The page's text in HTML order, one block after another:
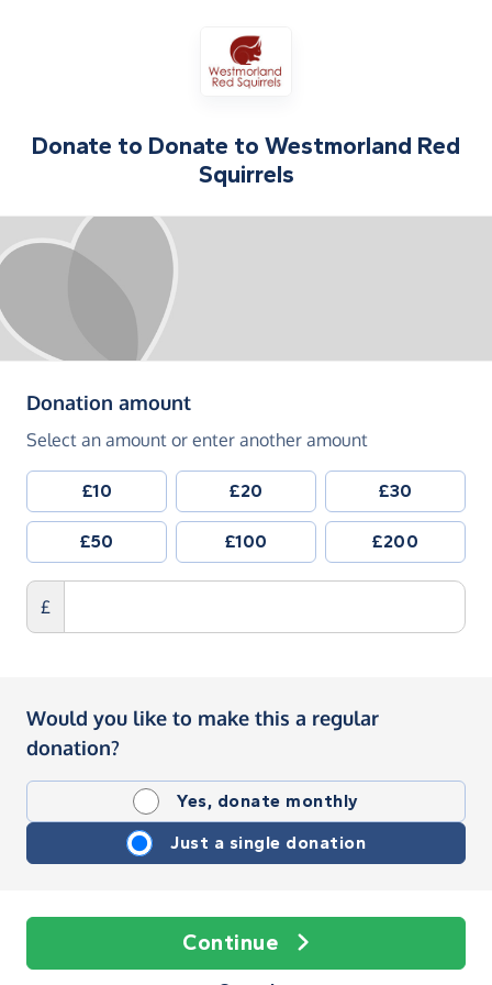
Donate to Donate to Westmorland Red
Squirrels
Donation amount(in pounds sterling)
Select an amount or enter another amount
£10 £20 £30
£50 £100 £200
£
Would you like to make this a regular
donation?
Yes, donate monthly
Just a single donation
Continue